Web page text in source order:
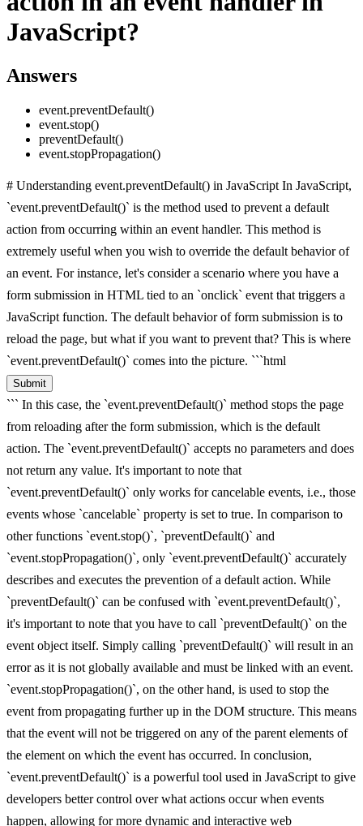
JavaScript?
Answers
event.preventDefault()
event.stop()
preventDefault()
event.stopPropagation()
# Understanding event.preventDefault() in JavaScript In JavaScript,
`event.preventDefault()` is the method used to prevent a default
action from occurring within an event handler. This method is
extremely useful when you wish to override the default behavior of
an event. For instance, let's consider a scenario where you have a
form submission in HTML tied to an `onclick` event that triggers a
JavaScript function. The default behavior of form submission is to
reload the page, but what if you want to prevent that? This is where
`event.preventDefault()` comes into the picture. ```html
Submit
``` In this case, the `event.preventDefault()` method stops the page
from reloading after the form submission, which is the default
action. The `event.preventDefault()` accepts no parameters and does
not return any value. It's important to note that
`event.preventDefault()` only works for cancelable events, i.e., those
events whose `cancelable` property is set to true. In comparison to
other functions `event.stop()`, `preventDefault()` and
`event.stopPropagation()`, only `event.preventDefault()` accurately
describes and executes the prevention of a default action. While
`preventDefault()` can be confused with `event.preventDefault()`,
it's important to note that you have to call `preventDefault()` on the
event object itself. Simply calling `preventDefault()` will result in an
error as it is not globally available and must be linked with an event.
`event.stopPropagation()`, on the other hand, is used to stop the
event from propagating further up in the DOM structure. This means
that the event will not be triggered on any of the parent elements of
the element on which the event has occurred. In conclusion,
`event.preventDefault()` is a powerful tool used in JavaScript to give
developers better control over what actions occur when events
happen, allowing for more dynamic and interactive web